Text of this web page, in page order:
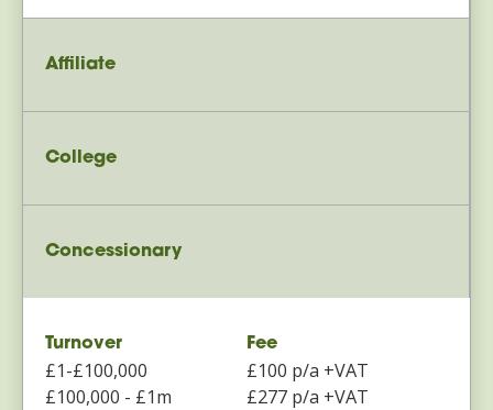
Affiliate
College
Concessionary
Turnover Fee
£1-£100,000
£100 p/a +VAT
£100,000 - £1m
£277 p/a +VAT